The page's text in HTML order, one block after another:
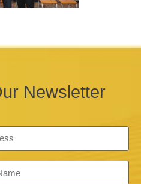
Newsletter